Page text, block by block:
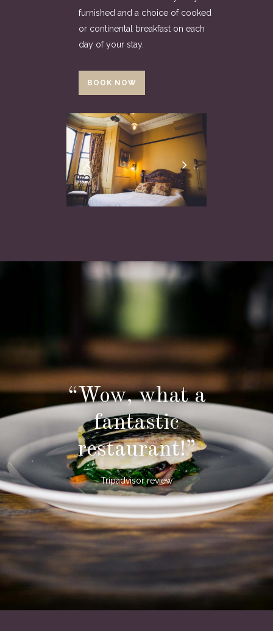
furnished and a choice of cooked
or continental breakfast on each
day of your stay.
BOOK NOW
“Wow, what a
fantastic
restaurant!”
Tripadvisor review